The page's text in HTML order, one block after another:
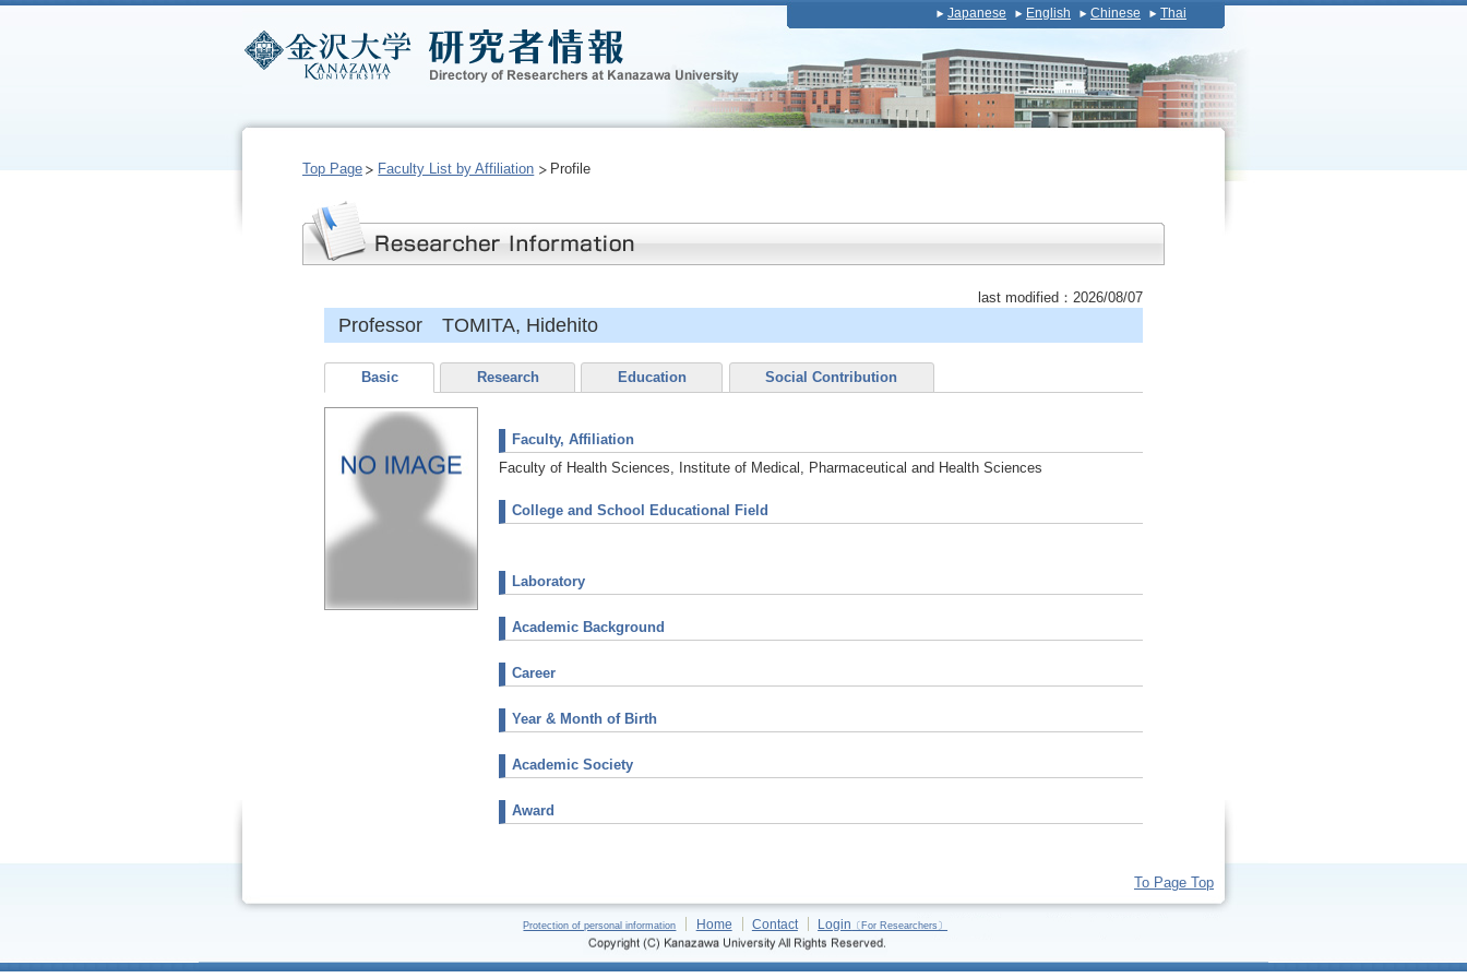
Japanese English Chinese Thai
Top Page Faculty List by Affiliation Profile
last modified：2026/08/07
Professor TOMITA, Hidehito
Basic Research Education Social Contribution
Faculty, Affiliation
Faculty of Health Sciences, Institute of Medical, Pharmaceutical and Health Sciences
College and School Educational Field
Laboratory
Academic Background
Career
Year & Month of Birth
Academic Society
Award
To Page Top
Protection of personal information Home Contact Login 〔For Researchers〕